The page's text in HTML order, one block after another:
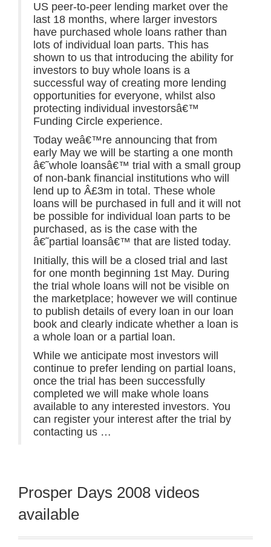
US peer-to-peer lending market over the
last 18 months, where larger investors
have purchased whole loans rather than
lots of individual loan parts. This has
shown to us that introducing the ability for
investors to buy whole loans is a
successful way of creating more lending
opportunities for everyone, whilst also
protecting individual investorsâ€™
Funding Circle experience.
Today weâ€™re announcing that from
early May we will be starting a one month
â€˜whole loansâ€™ trial with a small group
of non-bank financial institutions who will
lend up to Â£3m in total. These whole
loans will be purchased in full and it will not
be possible for individual loan parts to be
purchased, as is the case with the
â€˜partial loansâ€™ that are listed today.
Initially, this will be a closed trial and last
for one month beginning 1st May. During
the trial whole loans will not be visible on
the marketplace; however we will continue
to publish details of every loan in our loan
book and clearly indicate whether a loan is
a whole loan or a partial loan.
While we anticipate most investors will
continue to prefer lending on partial loans,
once the trial has been successfully
completed we will make whole loans
available to any interested investors. You
can register your interest after the trial by
contacting us …
Prosper Days 2008 videos
available